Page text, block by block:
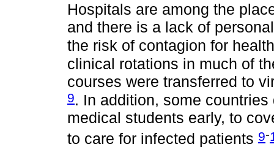
Hospitals are among the
and there is a lack of
the risk of contagion for
clinical rotations in much of
courses were transferred to
9. In addition, some
medical students early, to
to care for infected patients 9-